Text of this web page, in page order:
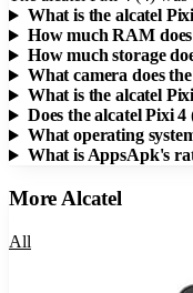
What is the alcatel
How much RAM
How much storage
What camera does
What is the alcatel
Does the alcatel Pixi
What operating
What is AppsApk's
More Alcatel
All